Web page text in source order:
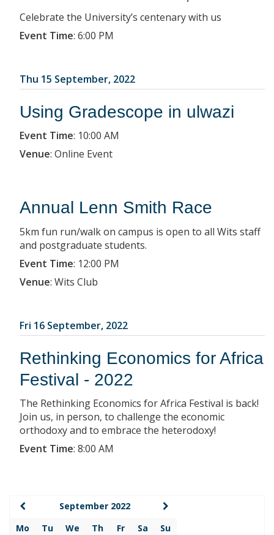
Celebrate the University’s centenary with us
Event Time: 6:00 PM
Thu 15 September, 2022
Using Gradescope in ulwazi
Event Time: 10:00 AM
Venue: Online Event
Annual Lenn Smith Race
5km fun run/walk on campus is open to all Wits staff
and postgraduate students.
Event Time: 12:00 PM
Venue: Wits Club
Fri 16 September, 2022
Rethinking Economics for Africa
Festival - 2022
The Rethinking Economics for Africa Festival is back!
Join us, in person, to challenge the economic
orthodoxy and to embrace the heterodoxy!
Event Time: 8:00 AM
September 2022
Mo
Tu We Th Fr Sa
Su